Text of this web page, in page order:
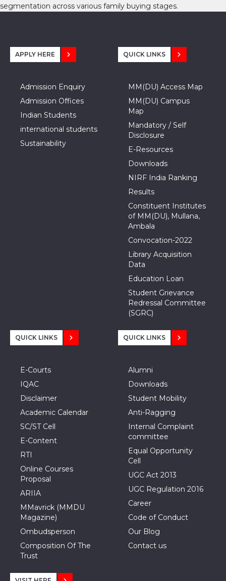
segmentation across various family buying stages.
APPLY HERE
Admission Enquiry
Admission Offices
Indian Students
international students
Sustainability
QUICK LINKS
MM(DU) Access Map
MM(DU) Campus
Map
Mandatory / Self
Disclosure
E-Resources
Downloads
NIRF India Ranking
Results
Constituent Institutes
of MM(DU), Mullana,
Ambala
Convocation-2022
Library Acquisition
Data
Education Loan
Student Grievance
Redressal Committee
(SGRC)
QUICK LINKS
E-Courts
IQAC
Disclaimer
Academic Calendar
SC/ST Cell
E-Content
RTI
Online Courses
Proposal
ARIIA
MMavrick (MMDU
Magazine)
Ombudsperson
Composition Of The
Trust
QUICK LINKS
Alumni
Downloads
Student Mobility
Anti-Ragging
Internal Complaint
committee
Equal Opportunity
Cell
UGC Act 2013
UGC Regulation 2016
Career
Code of Conduct
Our Blog
Contact us